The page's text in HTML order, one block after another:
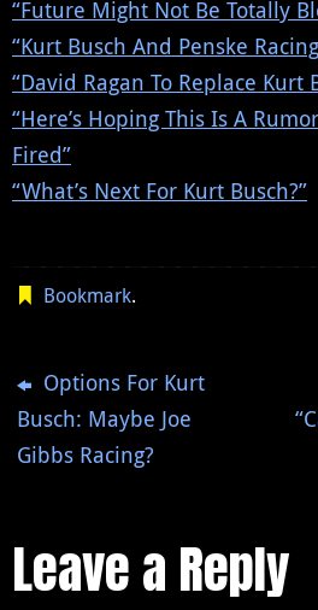
“Future Might Not Be Totally
“Kurt Busch And Penske
“David Ragan To Replace Kurt
“Here’s Hoping This Is A
Fired”
“What’s Next For Kurt Busch?”
Bookmark.
Options For Kurt
Busch: Maybe Joe
Gibbs Racing?
Leave a Reply